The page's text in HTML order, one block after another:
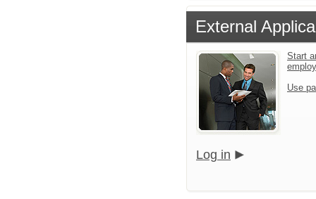
External
Start
Use
Log in